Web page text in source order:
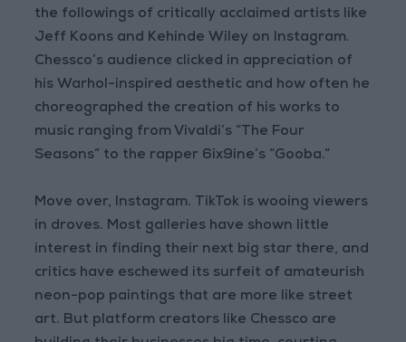
the followings of critically acclaimed artists like
Jeff Koons and Kehinde Wiley on Instagram.
Chessco’s audience clicked in appreciation of
his Warhol-inspired aesthetic and how often he
choreographed the creation of his works to
music ranging from Vivaldi’s “The Four
Seasons” to the rapper 6ix9ine’s “Gooba.”
Move over, Instagram. TikTok is wooing viewers
in droves. Most galleries have shown little
interest in finding their next big star there, and
critics have eschewed its surfeit of amateurish
neon-pop paintings that are more like street
art. But platform creators like Chessco are